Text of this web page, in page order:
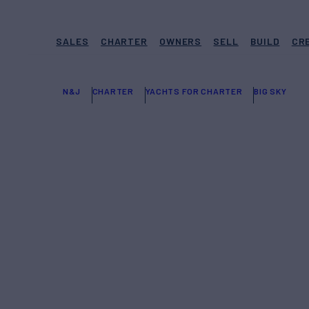
SALES CHARTER OWNERS SELL BUILD
N&J CHARTER YACHTS FOR CHARTER BIG SKY